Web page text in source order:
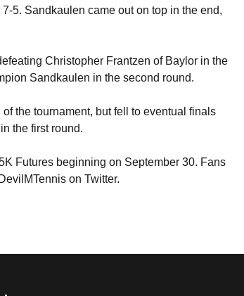
5. Sandkaulen came out on top in the end,
Christopher Frantzen of Baylor in the
Sandkaulen in the second round.
the tournament, but fell to eventual finals
the first round.
Futures beginning on September 30. Fans
on Twitter.